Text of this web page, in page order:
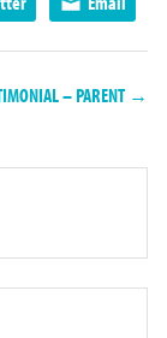
– PARENT →